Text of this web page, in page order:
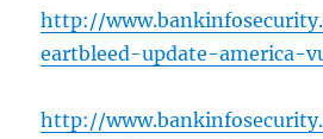
http://
eartbleed-update-america-
http://